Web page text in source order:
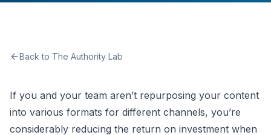
Back to The Authority Lab
If you and your team aren’t repurposing your content
into various formats for different channels, you’re
considerably reducing the return on investment when